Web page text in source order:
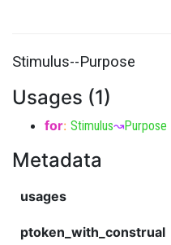
Stimulus--Purpose
Usages (1)
for: Stimulus↝Purpose
Metadata
usages
ptoken_with_construal